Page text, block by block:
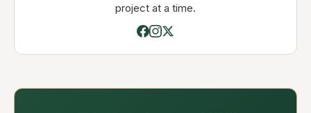
project at a time.